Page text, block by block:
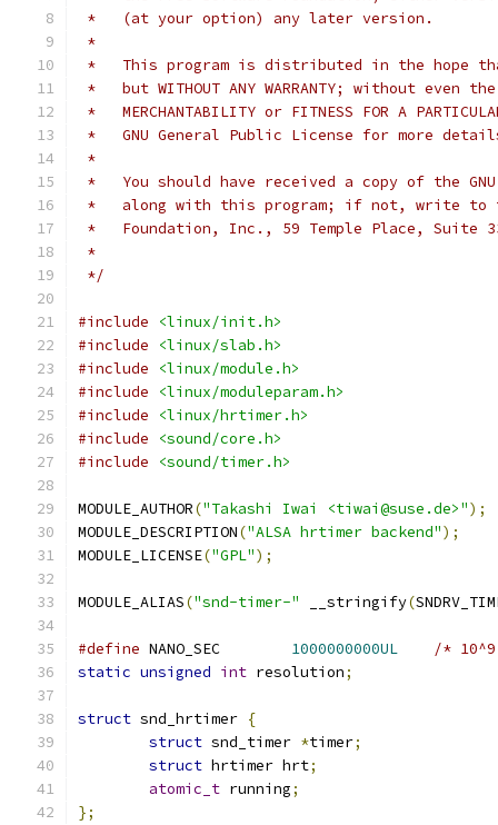
*   (at your option) any later version.
*
*   This program is distributed in the hope
*   but WITHOUT ANY WARRANTY; without even
*   MERCHANTABILITY or FITNESS FOR A
*   GNU General Public License for more
*
*   You should have received a copy of the
*   along with this program; if not, write to
*   Foundation, Inc., 59 Temple Place, Suite
*
*/
#include
<linux/init.h>
#include
<linux/slab.h>
#include
<linux/module.h>
#include
<linux/moduleparam.h>
#include
<linux/hrtimer.h>
#include
<sound/core.h>
#include
<sound/timer.h>
MODULE_AUTHOR("Takashi Iwai <tiwai@suse.de>");
MODULE_DESCRIPTION("ALSA hrtimer backend");
MODULE_LICENSE("GPL");
MODULE_ALIAS("snd-timer-" __stringify(
#define 1000000000UL
/*
static unsigned int resolution;
struct snd_hrtimer {
struct snd_timer *timer;
struct hrtimer hrt;
atomic_t running;
};